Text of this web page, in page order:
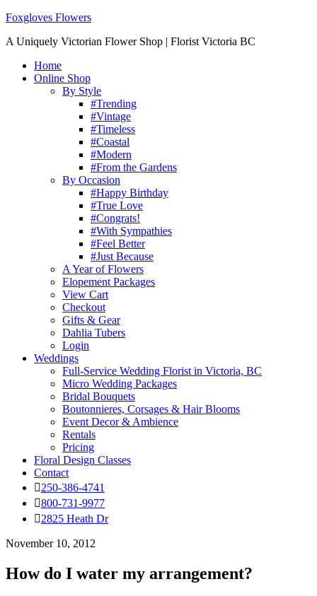
Foxgloves Flowers
A Uniquely Victorian Flower Shop | Florist Victoria BC
Home
Online Shop
By Style
#Trending
#Vintage
#Timeless
#Coastal
#Modern
#From the Gardens
By Occasion
#Happy Birthday
#True Love
#Congrats!
#With Sympathies
#Feel Better
#Just Because
A Year of Flowers
Elopement Packages
View Cart
Checkout
Gifts & Gear
Dahlia Tubers
Login
Weddings
Full-Service Wedding Florist in Victoria, BC
Micro Wedding Packages
Bridal Bouquets
Boutonnieres, Corsages & Hair Blooms
Event Decor & Ambience
Rentals
Pricing
Floral Design Classes
Contact
250-386-4741
800-731-9977
2825 Heath Dr
November 10, 2012
How do I water my arrangement?